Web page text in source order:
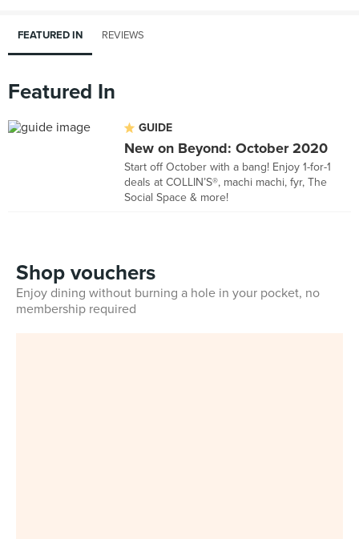
FEATURED IN REVIEWS
Featured In
GUIDE
New on Beyond: October 2020
Start off October with a bang! Enjoy 1-for-1
deals at COLLIN’S®, machi machi, fyr, The
Social Space & more!
Shop vouchers
Enjoy dining without burning a hole in your pocket, no
membership required